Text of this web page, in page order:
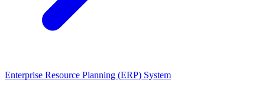
Enterprise Resource Planning (ERP) System